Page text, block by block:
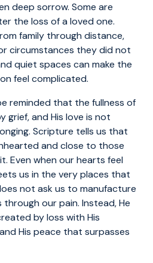
deep sorrow. Some are
the loss of a loved one.
family through distance,
circumstances they did not
quiet spaces can make the
feel complicated.
reminded that the fullness of
grief, and His love is not
Scripture tells us that
and close to those
Even when our hearts feel
us in the very places that
not ask us to manufacture
through our pain. Instead, He
by loss with His
His peace that surpasses